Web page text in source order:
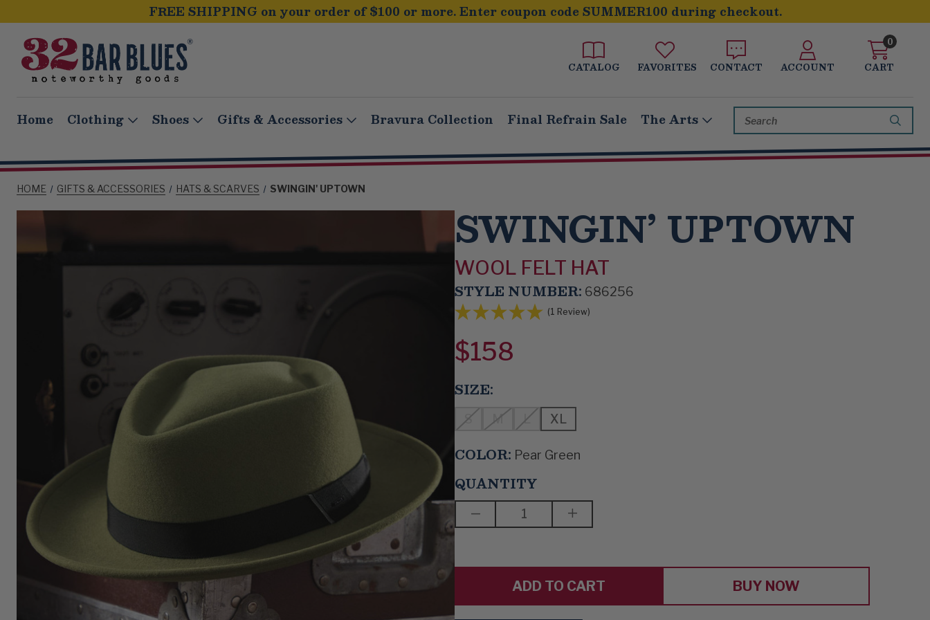
FREE SHIPPING on your order of $100 or more. Enter coupon code SUMMER100 during checkout.
CATALOG FAVORITES CONTACT ACCOUNT CART
0
Home Clothing Shoes Gifts & Accessories Bravura Collection Final Refrain Sale The Arts
Search
Keyword:
HOME GIFTS & ACCESSORIES HATS & SCARVES SWINGIN' UPTOWN
SWINGIN’ UPTOWN
WOOL FELT HAT
STYLE NUMBER: 686256
(1 Review)
$158
SIZE:
S M L XL
COLOR: Pear Green
QUANTITY
DECREASE
QUANTITY
INCREASE
QUANTITY
BUY NOW